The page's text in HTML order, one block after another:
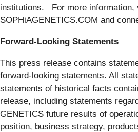
institutions. For more information,
SOPHiAGENETICS.COM and
Forward-Looking Statements
This press release contains
forward-looking statements. All
statements of historical facts
release, including statements
GENETICS future results of
position, business strategy,